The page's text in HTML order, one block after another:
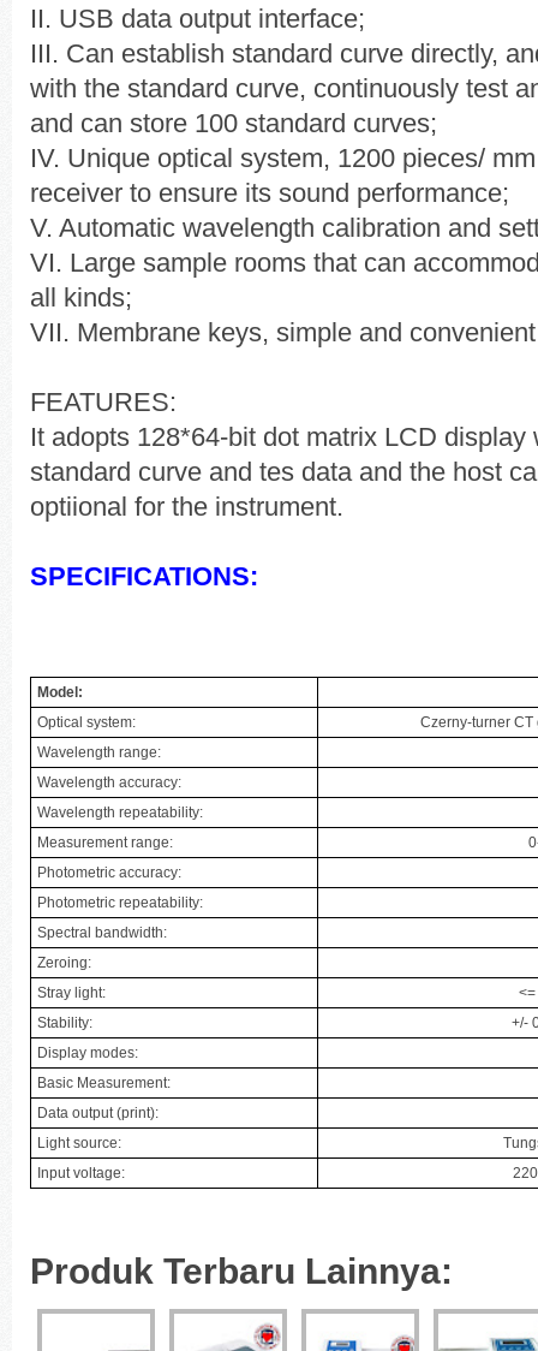
II. USB data output interface;
III. Can establish standard curve directly,
with the standard curve, continuously test
and can store 100 standard curves;
IV. Unique optical system, 1200 pieces/
receiver to ensure its sound performance;
V. Automatic wavelength calibration and
VI. Large sample rooms that can
all kinds;
VII. Membrane keys, simple and
FEATURES:
It adopts 128*64-bit dot matrix LCD
standard curve and tes data and the host
optiional for the instrument.
SPECIFICATIONS:
Model:
Optical system:
Czerny-turner CT
Wavelength range:
Wavelength accuracy:
Wavelength repeatability:
Measurement range:
Photometric accuracy:
Photometric repeatability:
Spectral bandwidth:
Zeroing:
Stray light:
Stability:
+/-
Display modes:
Basic Measurement:
Data output (print):
Light source:
Input voltage:
Produk Terbaru Lainnya: